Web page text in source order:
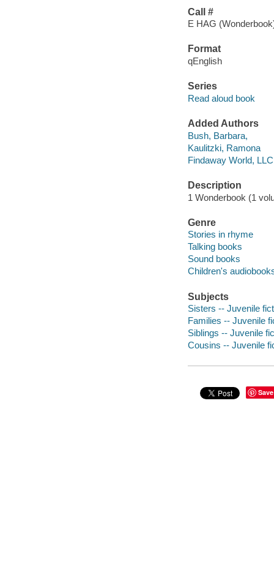
Call #
E HAG
Format
qEnglish
Series
Read aloud book
Added Authors
Bush, Barbara,
Kaulitzki, Ramona
Findaway World, LLC
Description
1 Wonderbook (1
Genre
Stories in rhyme
Talking books
Sound books
Children's
Subjects
Sisters -- Juvenile
Families -- Juvenile
Siblings -- Juvenile
Cousins -- Juvenile
Save